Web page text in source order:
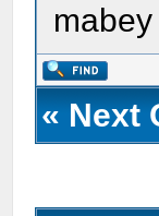
« Next